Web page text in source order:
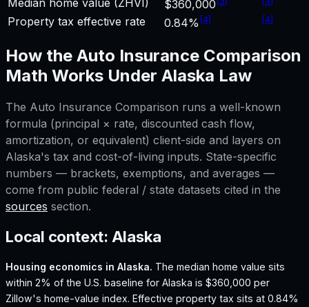
$360,000
Property tax effective rate 0.84% [4] [4]
How the Auto Insurance Comparison
Math Works Under Alaska Law
The Auto Insurance Comparison runs a well-known
formula (principal × rate, discounted cash flow,
amortization, or equivalent) client-side and layers on
Alaska's tax and cost-of-living inputs. State-specific
numbers — brackets, exemptions, and averages —
come from public federal / state datasets cited in the
sources section.
Local context: Alaska
Housing economics in Alaska. The median home value sits
within 2% of the U.S. baseline for Alaska is $360,000 per
Zillow's home-value index. Effective property tax sits at 0.84%